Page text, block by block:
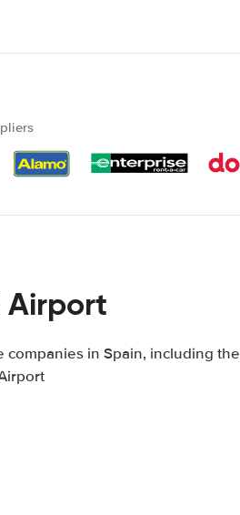
Airport
in Spain, including the